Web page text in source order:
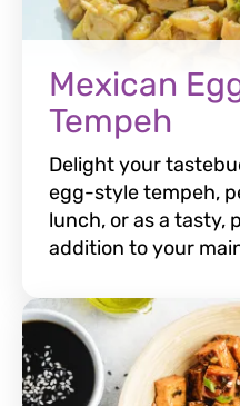
Mexican
Tempeh
Delight your
egg-style tempeh,
lunch, or as a tasty,
addition to your